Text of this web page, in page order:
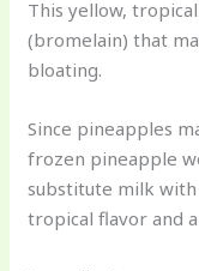
This yellow,
(bromelain) that
bloating.
Since pineapples
frozen pineapple
substitute milk
tropical flavor and